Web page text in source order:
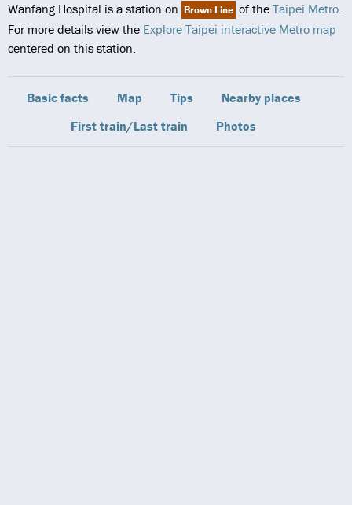
Wanfang Hospital is a station on Brown Line of the Taipei Metro.
For more details view the Explore Taipei interactive Metro map
centered on this station.
Basic facts Map Tips
Nearby places
First train/Last train
Photos